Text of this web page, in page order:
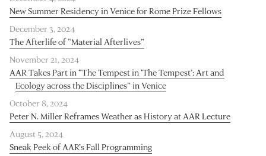
New Summer Residency in Venice for Rome Prize Fellows
December 3, 2024
The Afterlife of “Material Afterlives”
November 21, 2024
AAR Takes Part in “The Tempest in ‘The Tempest’: Art and
Ecology across the Disciplines” in Venice
October 8, 2024
Peter N. Miller Reframes Weather as History at AAR Lecture
August 5, 2024
Sneak Peek of AAR’s Fall Programming